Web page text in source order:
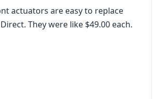
actuators are easy to replace
They were like $49.00 each.